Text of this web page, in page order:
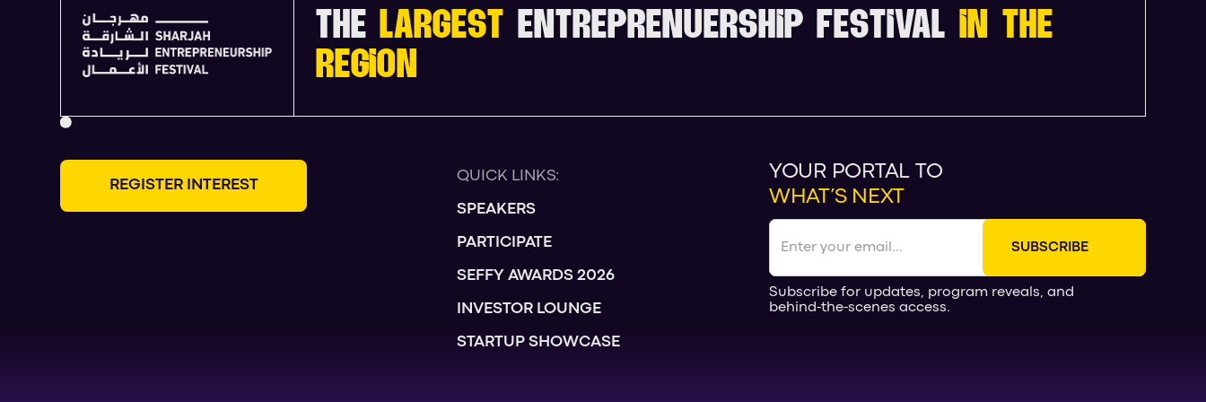
THELARGEST ENTREPRENUERSHIP FESTIVALIN THE
REGION
REG ST ER N EREST
QUICK LINKS:
SPEAKERS
PARTICIPATE
SEFFY AWARDS 2026
INVESTOR LOUNGE
STARTUP SHOWCASE
YOUR PORTAL TO
WHAT’S NEXT
Subscribe for updates, program reveals, and
behind-the-scenes access.